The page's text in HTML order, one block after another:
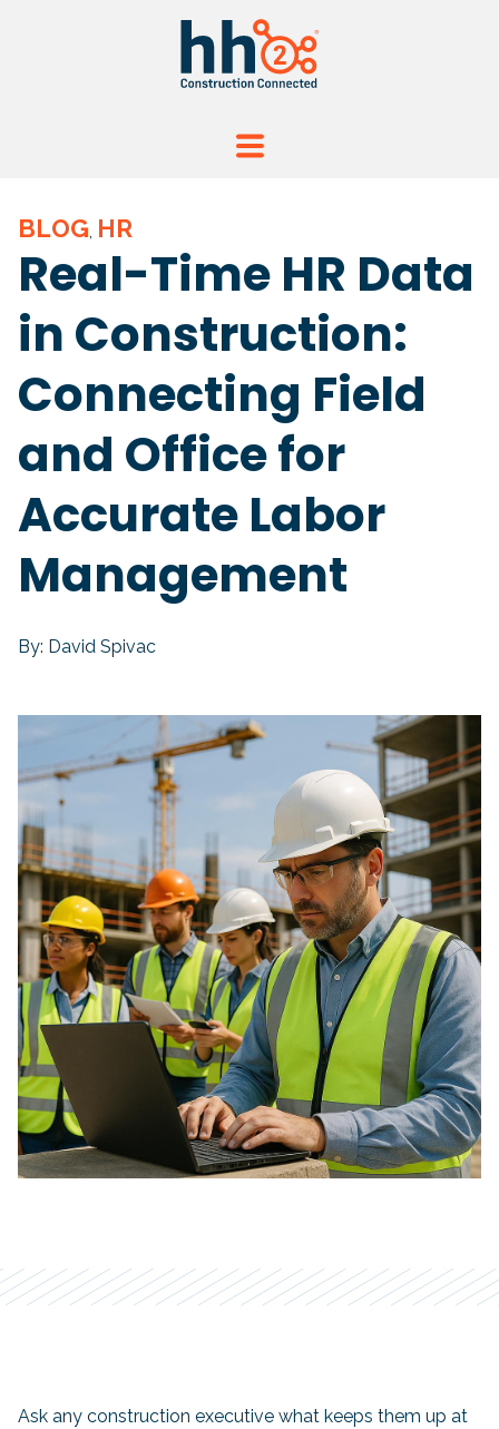
BLOG, HR
Real-Time HR Data
in Construction:
Connecting Field
and Office for
Accurate Labor
Management
By: David Spivac
Ask any construction executive what keeps them up at